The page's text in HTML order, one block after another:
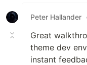
Peter Hallander
Great
theme dev
instant